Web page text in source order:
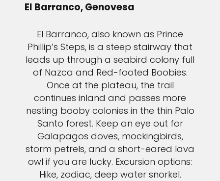
El Barranco, Genovesa
El Barranco, also known as Prince
Phillip’s Steps, is a steep stairway that
leads up through a seabird colony full
of Nazca and Red-footed Boobies.
Once at the plateau, the trail
continues inland and passes more
nesting booby colonies in the thin Palo
Santo forest. Keep an eye out for
Galapagos doves, mockingbirds,
storm petrels, and a short-eared lava
owl if you are lucky. Excursion options:
Hike, zodiac, deep water snorkel.